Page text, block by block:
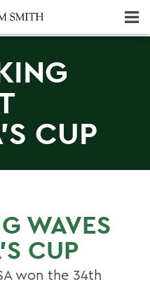
CUP
WAVES
CUP
won the 34th